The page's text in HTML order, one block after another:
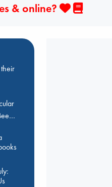
& online?